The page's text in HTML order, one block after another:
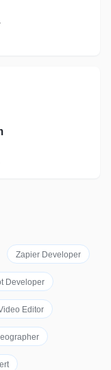
Zapier Developer
Developer
Editor